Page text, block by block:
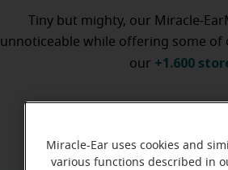
Tiny but mighty, our Miracle-
unnoticeable while offering some of
our +1.600
Miracle-Ear uses cookies and
various functions described in